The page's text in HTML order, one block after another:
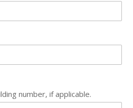
number, if applicable.